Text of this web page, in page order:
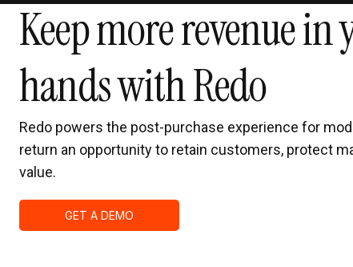
Keep more revenue in
hands with Redo
Redo powers the post-purchase experience for
return an opportunity to retain customers, protect
value.
GET A DEMO